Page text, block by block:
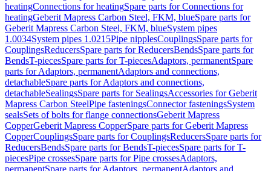
heatingConnections for heatingSpare parts for Connections for
heatingGeberit Mapress Carbon Steel, FKM, blueSpare parts for
Geberit Mapress Carbon Steel, FKM, blueSystem pipes
1.0034System pipes 1.0215Pipe nipplesCouplingsSpare parts for
CouplingsReducersSpare parts for ReducersBendsSpare parts for
BendsT-piecesSpare parts for T-piecesAdaptors, permanentSpare
parts for Adaptors, permanentAdaptors and connections,
detachableSpare parts for Adaptors and connections,
detachableSealingsSpare parts for SealingsAccessories for Geberit
Mapress Carbon SteelPipe fasteningsConnector fasteningsSystem
sealsSets of bolts for flange connectionsGeberit Mapress
CopperGeberit Mapress CopperSpare parts for Geberit Mapress
CopperCouplingsSpare parts for CouplingsReducersSpare parts for
ReducersBendsSpare parts for BendsT-piecesSpare parts for T-
piecesPipe crossesSpare parts for Pipe crossesAdaptors,
permanentSpare parts for Adaptors, permanentAdaptors and